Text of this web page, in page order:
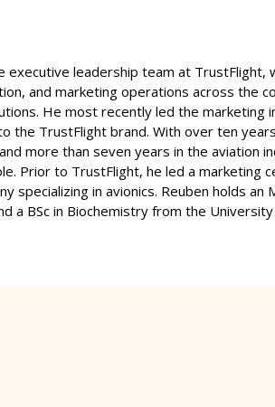
executive leadership team at TrustFlight,
and marketing operations across the
He most recently led the marketing
the TrustFlight brand. With over ten
more than seven years in the aviation
Prior to TrustFlight, he led a marketing
specializing in avionics. Reuben holds an
a BSc in Biochemistry from the